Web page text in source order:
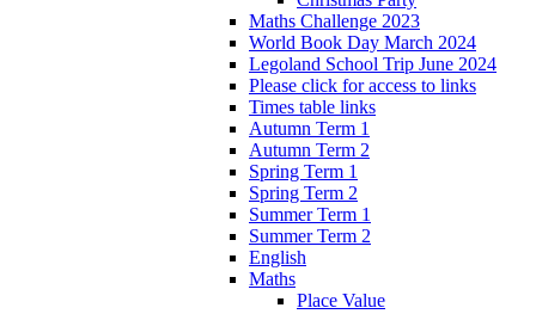
Maths Challenge 2023
World Book Day March 2024
Legoland School Trip June 2024
Please click for access to links
Times table links
Autumn Term 1
Autumn Term 2
Spring Term 1
Spring Term 2
Summer Term 1
Summer Term 2
English
Maths
Place Value